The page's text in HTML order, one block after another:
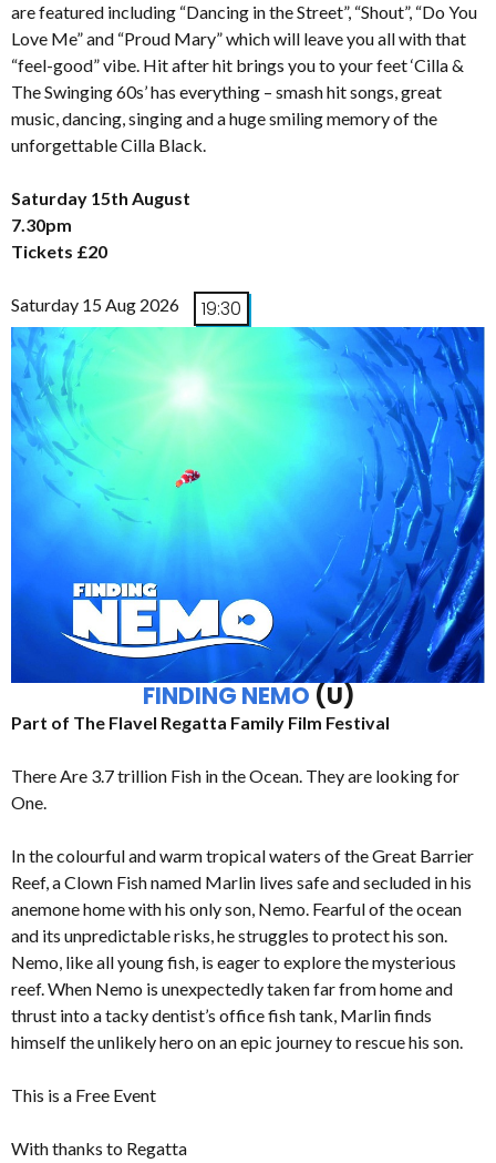
are featured including “Dancing in the Street”, “Shout”, “Do You
Love Me” and “Proud Mary” which will leave you all with that
“feel-good” vibe. Hit after hit brings you to your feet ‘Cilla &
The Swinging 60s’ has everything – smash hit songs, great
music, dancing, singing and a huge smiling memory of the
unforgettable Cilla Black.
Saturday 15th August
7.30pm
Tickets £20
Saturday 15 Aug 2026 19:30
FINDING NEMO (U)
Part of The Flavel Regatta Family Film Festival
There Are 3.7 trillion Fish in the Ocean. They are looking for
One.
In the colourful and warm tropical waters of the Great Barrier
Reef, a Clown Fish named Marlin lives safe and secluded in his
anemone home with his only son, Nemo. Fearful of the ocean
and its unpredictable risks, he struggles to protect his son.
Nemo, like all young fish, is eager to explore the mysterious
reef. When Nemo is unexpectedly taken far from home and
thrust into a tacky dentist’s office fish tank, Marlin finds
himself the unlikely hero on an epic journey to rescue his son.
This is a Free Event
With thanks to Regatta